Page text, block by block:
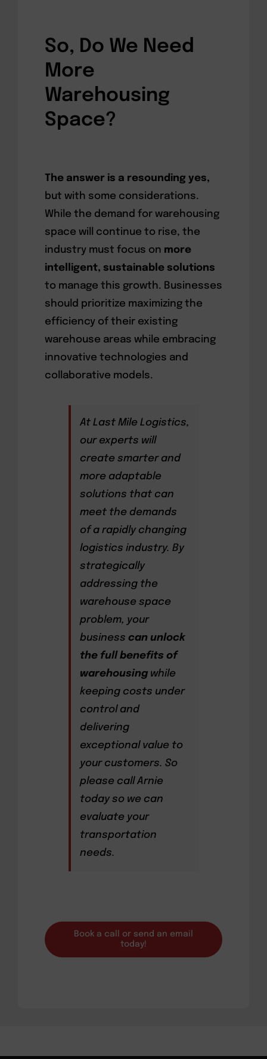
So, Do We Need
More
Warehousing
Space?
The answer is a resounding yes,
but with some considerations.
While the demand for warehousing
space will continue to rise, the
industry must focus on more
intelligent, sustainable solutions
to manage this growth. Businesses
should prioritize maximizing the
efficiency of their existing
warehouse areas while embracing
innovative technologies and
collaborative models.
At Last Mile Logistics,
our experts will
create smarter and
more adaptable
solutions that can
meet the demands
of a rapidly changing
logistics industry. By
strategically
addressing the
warehouse space
problem, your
business can unlock
the full benefits of
warehousingwhile
keeping costs under
control and
delivering
exceptional value to
your customers. So
please call Arnie
today so we can
evaluate your
transportation
needs.
Book a call or send an email
today!